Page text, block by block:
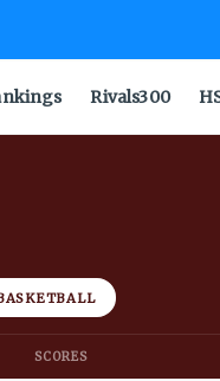
Rivals300
SCORES